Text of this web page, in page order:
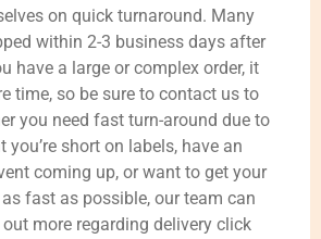
on quick turnaround. Many
within 2-3 business days after
have a large or complex order, it
time, so be sure to contact us to
you need fast turn-around due to
you’re short on labels, have an
coming up, or want to get your
fast as possible, our team can
more regarding delivery click